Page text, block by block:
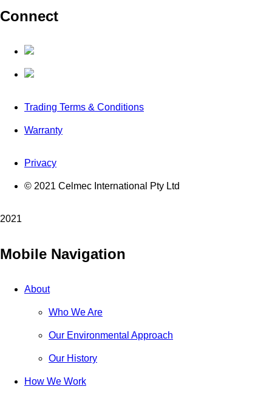
Connect
Trading Terms & Conditions
Warranty
Privacy
© 2021 Celmec International Pty Ltd
2021
Mobile Navigation
About
Who We Are
Our Environmental Approach
Our History
How We Work